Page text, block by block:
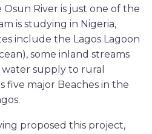
River is just one of the
is studying in Nigeria,
include the Lagos Lagoon
some inland streams
supply to rural
five major Beaches in the
proposed this project,